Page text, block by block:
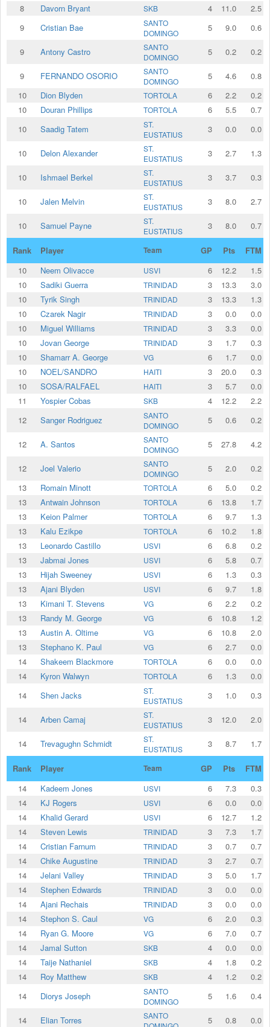
8
Davorn Bryant SKB 4 11.0
2.5
9
Cristian Bae
SANTO
DOMINGO
5 9.0 0.6
9 Antony Castro
SANTO
DOMINGO
5 0.2 0.2
9 FERNANDO OSORIO
SANTO
DOMINGO
5 4.6
0.8
10
Dion Blyden TORTOLA 6 2.2
0.2
10
Douran Phillips TORTOLA 6 5.5
0.7
10
Saadig Tatem
ST.
EUSTATIUS
3 0.0 0.0
10 Delon Alexander
ST.
EUSTATIUS
3 2.7 1.3
10 Ishmael Berkel
ST.
EUSTATIUS
3 3.7 0.3
10 Jalen Melvin
ST.
EUSTATIUS
3 8.0 2.7
10 Samuel Payne
ST.
EUSTATIUS
3 8.0 0.7
Rank Player Team GP Pts
FTM
10
Neem Olivacce USVI 6 12.2
1.5
10
Sadiki Guerra TRINIDAD 3 13.3
3.0
10
Tyrik Singh TRINIDAD 3 13.3
1.3
10
Czarek Nagir TRINIDAD 3 0.0
0.0
10
Miguel Williams TRINIDAD 3 3.3
0.0
10
Jovan George TRINIDAD 3 1.7
0.3
10
Shamarr A. George VG 6 1.7
0.0
10
NOEL/SANDRO HAITI 3 20.0
0.3
10
SOSA/RALFAEL HAITI 3 5.7
0.0
11
Yospier Cobas SKB 4 12.2
2.2
12
Sanger Rodriguez
SANTO
DOMINGO
5 0.6 0.2
12 A. Santos
SANTO
DOMINGO
5 27.8 4.2
12 Joel Valerio
SANTO
DOMINGO
5 2.0
0.2
13
Romain Minott TORTOLA 6 5.0
0.2
13
Antwain Johnson TORTOLA 6 13.8
1.7
13
Keion Palmer TORTOLA 6 9.7
1.3
13
Kalu Ezikpe TORTOLA 6 10.2
1.8
13
Leonardo Castillo USVI 6 6.8
0.2
13
Jabmai Jones USVI 6 5.8
0.7
13
Hijah Sweeney USVI 6 1.3
0.3
13
Ajani Blyden USVI 6 9.7
1.8
13
Kimani T. Stevens VG 6 2.2
0.2
13
Randy M. George VG 6 10.8
1.2
13
Austin A. Oltime VG 6 10.8
2.0
13
Stephano K. Paul VG 6 2.7
0.0
14
Shakeem Blackmore TORTOLA 6 0.0
0.0
14
Kyron Walwyn TORTOLA 6 1.3
0.0
14
Shen Jacks
ST.
EUSTATIUS
3 1.0 0.3
14 Arben Camaj
ST.
EUSTATIUS
3 12.0 2.0
14 Trevagughn Schmidt
ST.
EUSTATIUS
3 8.7 1.7
Rank Player Team GP Pts
FTM
14
Kadeem Jones USVI 6 7.3
0.3
14
KJ Rogers USVI 6 0.0
0.0
14
Khalid Gerard USVI 6 12.7
1.2
14
Steven Lewis TRINIDAD 3 7.3
1.7
14
Cristian Farnum TRINIDAD 3 0.7
0.7
14
⁠Chike Augustine TRINIDAD 3 2.7
0.7
14
Jelani Valley TRINIDAD 3 5.0
1.7
14
Stephen Edwards TRINIDAD 3 0.0
0.0
14
Ajani Rechais TRINIDAD 3 0.0
0.0
14
Stephon S. Caul VG 6 2.0
0.3
14
Ryan G. Moore VG 6 7.0
0.7
14
Jamal Sutton SKB 4 0.0
0.0
14
Taije Nathaniel SKB 4 1.8
0.2
14
Roy Matthew SKB 4 1.2
0.2
14
Diorys Joseph
SANTO
DOMINGO
5 1.6 0.4
14 Elian Torres
SANTO
5 0.8 0.0